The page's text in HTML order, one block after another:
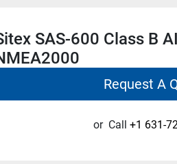
SAS-600 Class B
Request A
or Call +1 631-